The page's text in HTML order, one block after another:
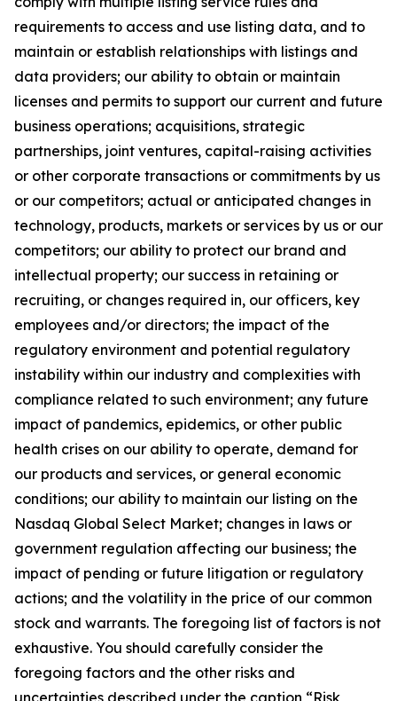
requirements to access and use listing data, and to
maintain or establish relationships with listings and
data providers; our ability to obtain or maintain
licenses and permits to support our current and future
business operations; acquisitions, strategic
partnerships, joint ventures, capital-raising activities
or other corporate transactions or commitments by us
or our competitors; actual or anticipated changes in
technology, products, markets or services by us or our
competitors; our ability to protect our brand and
intellectual property; our success in retaining or
recruiting, or changes required in, our officers, key
employees and/or directors; the impact of the
regulatory environment and potential regulatory
instability within our industry and complexities with
compliance related to such environment; any future
impact of pandemics, epidemics, or other public
health crises on our ability to operate, demand for
our products and services, or general economic
conditions; our ability to maintain our listing on the
Nasdaq Global Select Market; changes in laws or
government regulation affecting our business; the
impact of pending or future litigation or regulatory
actions; and the volatility in the price of our common
stock and warrants. The foregoing list of factors is not
exhaustive. You should carefully consider the
foregoing factors and the other risks and
uncertainties described under the caption “Risk